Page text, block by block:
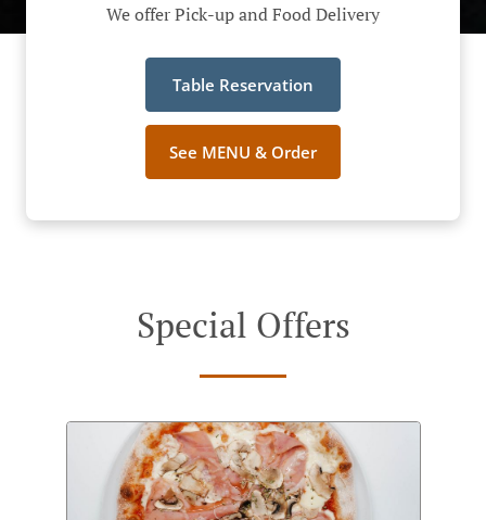
We offer Pick-up and Food Delivery
Table Reservation
See MENU & Order
Special Offers